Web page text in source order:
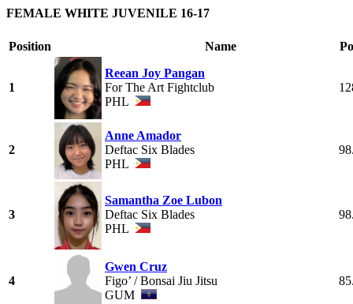
FEMALE WHITE JUVENILE 16-17
Position Name
1
Reean Joy Pangan
For The Art Fightclub
PHL
2
Anne Amador
Deftac Six Blades
PHL
3
Samantha Zoe Lubon
Deftac Six Blades
PHL
4
Gwen Cruz
Figo’ / Bonsai Jiu Jitsu
GUM